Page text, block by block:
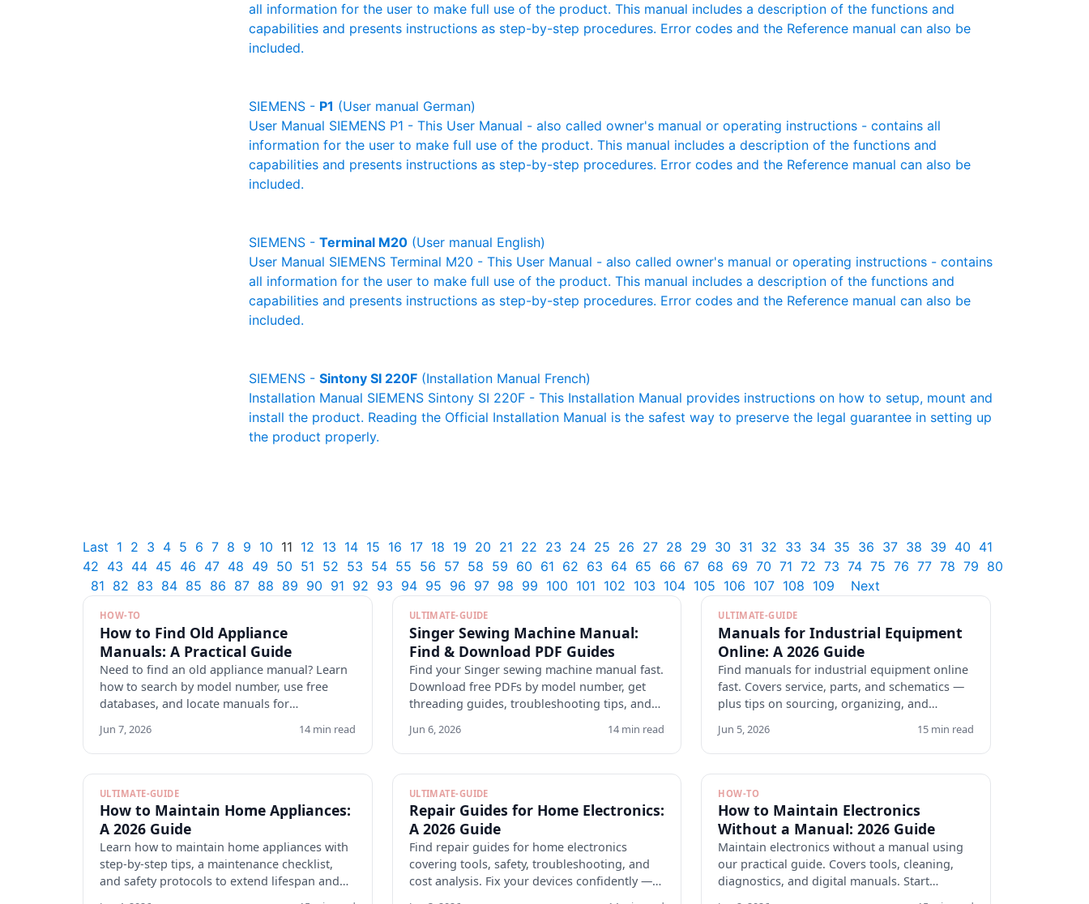
all information for the user to make full use of the product. This manual includes a description of the functions and
capabilities and presents instructions as step-by-step procedures. Error codes and the Reference manual can also be
included.
SIEMENS - P1 (User manual German)
User Manual SIEMENS P1 - This User Manual - also called owner's manual or operating instructions - contains all
information for the user to make full use of the product. This manual includes a description of the functions and
capabilities and presents instructions as step-by-step procedures. Error codes and the Reference manual can also be
included.
SIEMENS - Terminal M20 (User manual English)
User Manual SIEMENS Terminal M20 - This User Manual - also called owner's manual or operating instructions - contains
all information for the user to make full use of the product. This manual includes a description of the functions and
capabilities and presents instructions as step-by-step procedures. Error codes and the Reference manual can also be
included.
SIEMENS - Sintony SI 220F (Installation Manual French)
Installation Manual SIEMENS Sintony SI 220F - This Installation Manual provides instructions on how to setup, mount and
install the product. Reading the Official Installation Manual is the safest way to preserve the legal guarantee in setting up
the product properly.
Last 1 2 3 4 5 6 7 8 9 10 11 12 13 14 15 16 17 18 19 20 21 22 23 24 25 26 27 28 29 30 31 32 33 34 35 36 37 38 39 40 41
42 43 44 45 46 47 48 49 50 51 52 53 54 55 56 57 58 59 60 61 62 63 64 65 66 67 68 69 70 71 72 73 74 75 76 77 78 79 80
81 82 83 84 85 86 87 88 89 90 91 92 93 94 95 96 97 98 99 100 101 102 103 104 105 106 107 108 109 Next
HOW-TO
How to Find Old Appliance
Manuals: A Practical Guide
Need to find an old appliance manual? Learn
how to search by model number, use free
databases, and locate manuals for
Jun 7, 2026 14 min read
ULTIMATE-GUIDE
Singer Sewing Machine Manual:
Find & Download PDF Guides
Find your Singer sewing machine manual fast.
Download free PDFs by model number, get
threading guides, troubleshooting tips, and
Jun 6, 2026 14 min read
ULTIMATE-GUIDE
Manuals for Industrial Equipment
Online: A 2026 Guide
Find manuals for industrial equipment online
fast. Covers service, parts, and schematics —
plus tips on sourcing, organizing, and
Jun 5, 2026 15 min read
ULTIMATE-GUIDE
How to Maintain Home Appliances:
A 2026 Guide
Learn how to maintain home appliances with
step-by-step tips, a maintenance checklist,
and safety protocols to extend lifespan and
ULTIMATE-GUIDE
Repair Guides for Home Electronics:
A 2026 Guide
Find repair guides for home electronics
covering tools, safety, troubleshooting, and
cost analysis. Fix your devices confidently —
HOW-TO
How to Maintain Electronics
Without a Manual: 2026 Guide
Maintain electronics without a manual using
our practical guide. Covers tools, cleaning,
diagnostics, and digital manuals. Start